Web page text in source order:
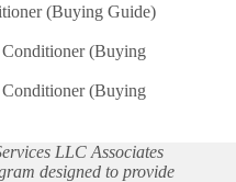
(Buying Guide)
(Buying
(Buying
LLC Associates
designed to provide